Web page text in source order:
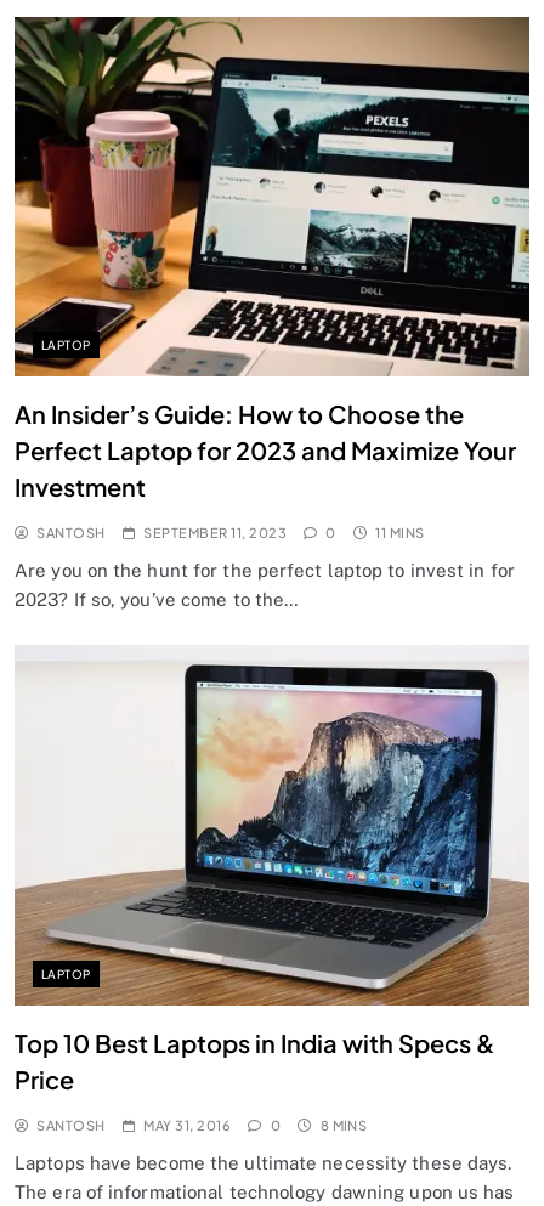
LAPTOP
An Insider’s Guide: How to Choose the
Perfect Laptop for 2023 and Maximize Your
Investment
SANTOSH SEPTEMBER 11, 2023 0 11 MINS
Are you on the hunt for the perfect laptop to invest in for
2023? If so, you’ve come to the…
LAPTOP
Top 10 Best Laptops in India with Specs &
Price
SANTOSH MAY 31, 2016 0 8 MINS
Laptops have become the ultimate necessity these days.
The era of informational technology dawning upon us has